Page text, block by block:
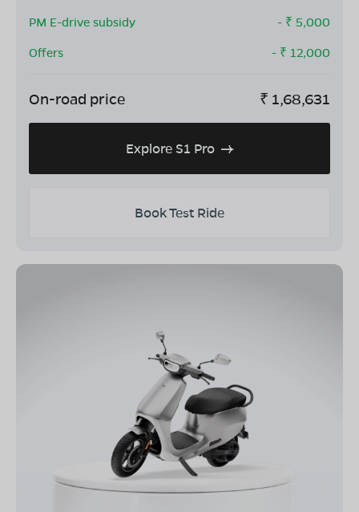
PM E-drive subsidy
- ₹ 5,000
Offers
- ₹ 12,000
On-road price ₹ 1,68,631
Explore S1 Pro
Book Test Ride